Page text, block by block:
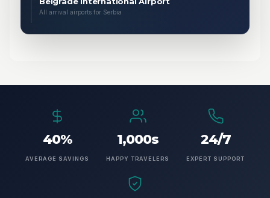
All arrival airports for Serbia
40%
AVERAGE SAVINGS
1,000s
HAPPY TRAVELERS
24/7
EXPERT SUPPORT